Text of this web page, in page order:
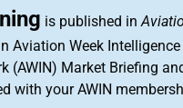
is published in
Aviation Week Intelligence
(AWIN) Market Briefing
with your AWIN